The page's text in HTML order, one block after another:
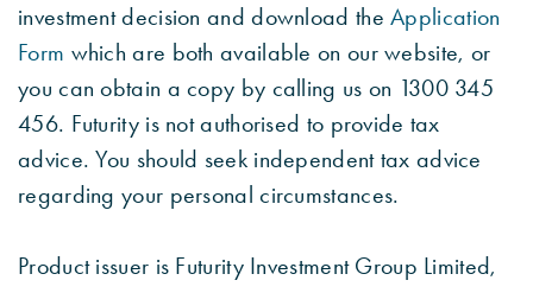
investment decision and download theApplication
Form which are both available on our website, or
you can obtain a copy by calling us on 1300 345
456. Futurity is not authorised to provide tax
advice. You should seek independent tax advice
regarding your personal circumstances.
Product issuer is Futurity Investment Group Limited,